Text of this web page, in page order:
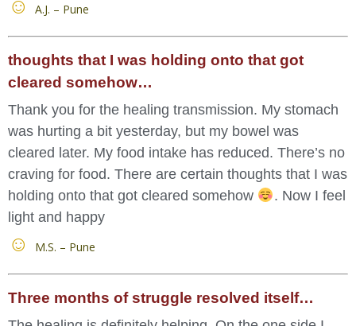
A.J. – Pune
thoughts that I was holding onto that got
cleared somehow…
Thank you for the healing transmission. My stomach
was hurting a bit yesterday, but my bowel was
cleared later. My food intake has reduced. There’s no
craving for food. There are certain thoughts that I was
holding onto that got cleared somehow
. Now I feel
light and happy
M.S. – Pune
Three months of struggle resolved itself…